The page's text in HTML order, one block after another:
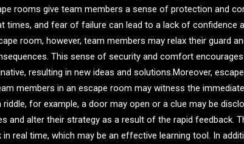
rooms give team members a sense of protection and
times, and fear of failure can lead to a lack of confidence
room, however, team members may relax their guard
This sense of security and comfort
resulting in new ideas and solutions.Moreover,
members in an escape room may witness the
for example, a door may open or a clue may be
and alter their strategy as a result of the rapid feedback.
in real time, which may be an effective learning tool. In